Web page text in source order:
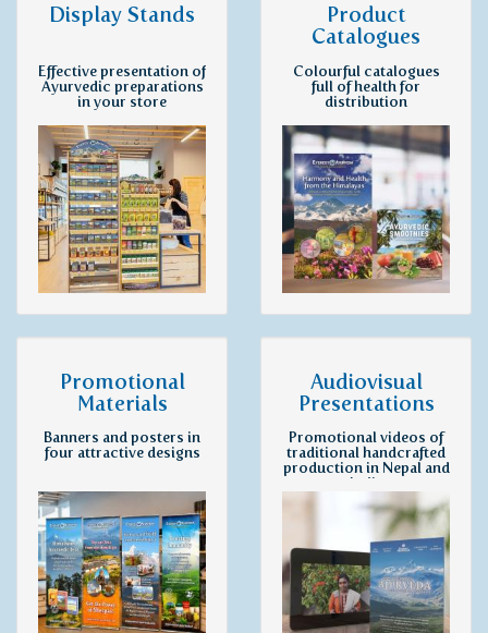
Display Stands
Effective presentation of
Ayurvedic preparations
in your store
Product
Catalogues
Colourful catalogues
full of health for
distribution
Promotional
Materials
Banners and posters in
four attractive designs
Audiovisual
Presentations
Promotional videos of
traditional handcrafted
production in Nepal and
India